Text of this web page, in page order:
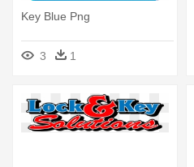
Key Blue Png
3 1